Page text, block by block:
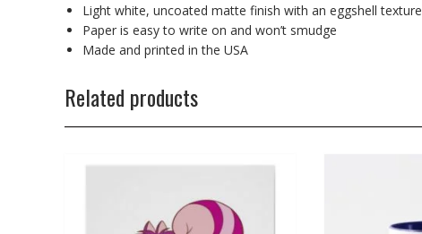
Light white, uncoated matte finish with an eggshell texture
Paper is easy to write on and won’t smudge
Made and printed in the USA
Related products